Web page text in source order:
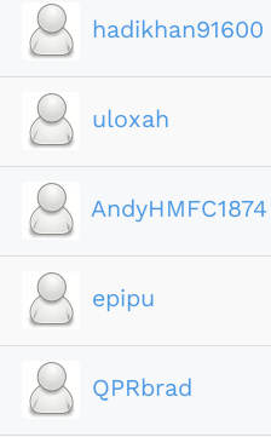
hadikhan91600
uloxah
AndyHMFC1874
epipu
QPRbrad